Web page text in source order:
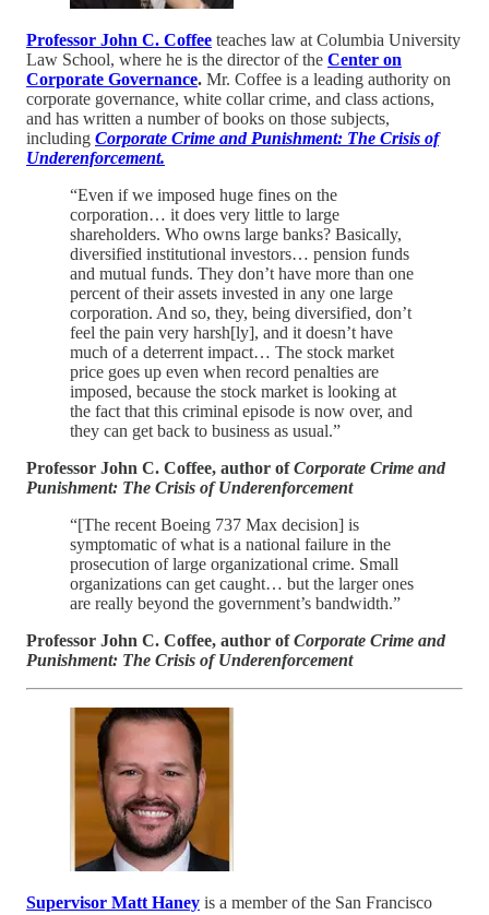
Professor John C. Coffee teaches law at Columbia University
Law School, where he is the director of the Center on
Corporate Governance. Mr. Coffee is a leading authority on
corporate governance, white collar crime, and class actions,
and has written a number of books on those subjects,
including Corporate Crime and Punishment: The Crisis of
Underenforcement.
“Even if we imposed huge fines on the
corporation… it does very little to large
shareholders. Who owns large banks? Basically,
diversified institutional investors… pension funds
and mutual funds. They don’t have more than one
percent of their assets invested in any one large
corporation. And so, they, being diversified, don’t
feel the pain very harsh[ly], and it doesn’t have
much of a deterrent impact… The stock market
price goes up even when record penalties are
imposed, because the stock market is looking at
the fact that this criminal episode is now over, and
they can get back to business as usual.”
Professor John C. Coffee, author ofCorporate Crime and
Punishment: The Crisis of Underenforcement
“[The recent Boeing 737 Max decision] is
symptomatic of what is a national failure in the
prosecution of large organizational crime. Small
organizations can get caught… but the larger ones
are really beyond the government’s bandwidth.”
Professor John C. Coffee, author ofCorporate Crime and
Punishment: The Crisis of Underenforcement
Supervisor Matt Haney is a member of the San Francisco